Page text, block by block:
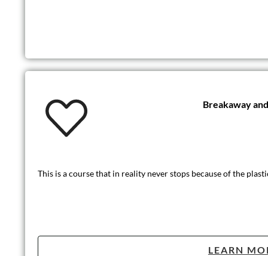
Breakaway
This is a course that in reality never stops because of the
LEARN